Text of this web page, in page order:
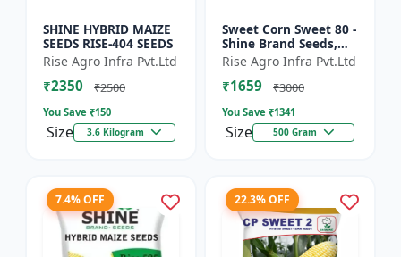
SHINE HYBRID MAIZE
SEEDS RISE-404 SEEDS
Rise Agro Infra Pvt.Ltd
₹2350 ₹2500
You Save ₹150
Size 3.6 Kilogram
Sweet Corn Sweet 80 -
Shine Brand Seeds,
Makka
Rise Agro Infra Pvt.Ltd
₹1659 ₹3000
You Save ₹1341
Size 500 Gram
7.4% OFF 22.3% OFF